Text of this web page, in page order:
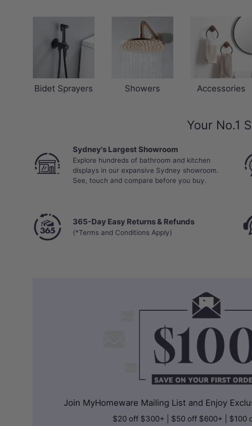
Bidet Sprayers Showers Accessories
Your No.1
Sydney's Largest Showroom
Explore hundreds of bathroom and kitchen
displays in our expansive Sydney showroom.
See, touch and compare before you buy.
365-Day Easy Returns & Refunds
(*Terms and Conditions Apply)
Join MyHomeware Mailing List and Enjoy
$20 off $300+ | $50 off $600+ | $100